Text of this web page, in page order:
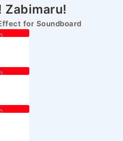
Zabimaru!
for Soundboard